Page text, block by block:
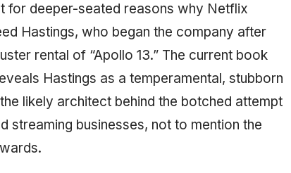
for deeper-seated reasons why Netflix
Hastings, who began the company after
rental of “Apollo 13.” The current book
Hastings as a temperamental, stubborn
likely architect behind the botched attempt
streaming businesses, not to mention the